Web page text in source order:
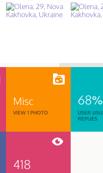
Misc
VIEW 1 PHOTO
68%
USER
REPLIES
418